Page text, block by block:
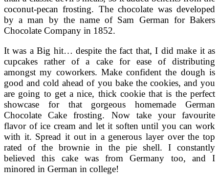
coconut-pecan frosting. The chocolate was developed
by a man by the name of Sam German for Bakers
Chocolate Company in 1852.
It was a Big hit… despite the fact that, I did make it as
cupcakes rather of a cake for ease of distributing
amongst my coworkers. Make confident the dough is
good and cold ahead of you bake the cookies, and you
are going to get a nice, thick cookie that is the perfect
showcase for that gorgeous homemade German
Chocolate Cake frosting. Now take your favourite
flavor of ice cream and let it soften until you can work
with it. Spread it out in a generous layer over the top
rated of the brownie in the pie shell. I constantly
believed this cake was from Germany too, and I
minored in German in college!